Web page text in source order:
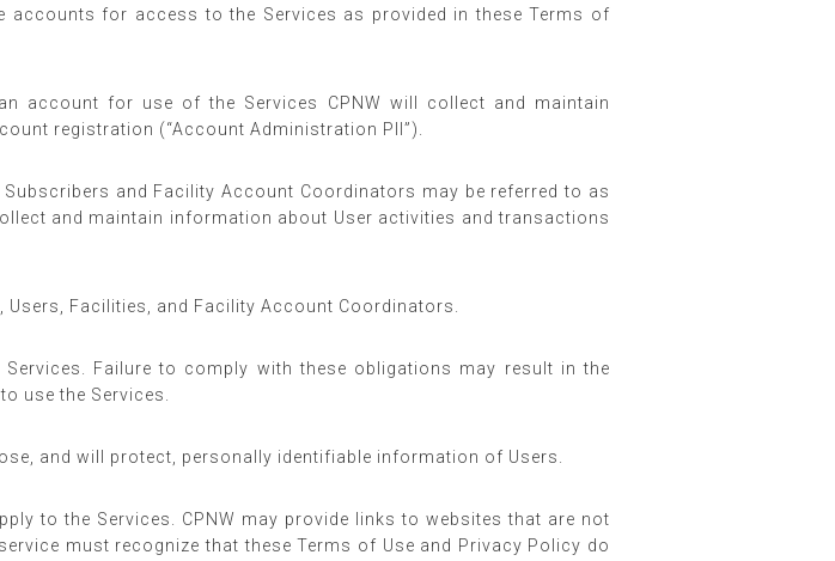
for access to the Services as provided in these Terms of
account for use of the Services CPNW will collect and maintain
registration (“Account Administration PII”).
and Facility Account Coordinators may be referred to as
and maintain information about User activities and transactions
Facilities, and Facility Account Coordinators.
Failure to comply with these obligations may result in the
use the Services.
and will protect, personally identifiable information of Users.
to the Services. CPNW may provide links to websites that are not
must recognize that these Terms of Use and Privacy Policy do